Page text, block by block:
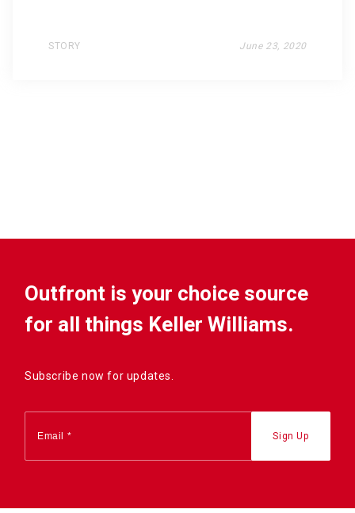
STORY June 23, 2020
Outfront is your choice source
for all things Keller Williams.
Subscribe now for updates.